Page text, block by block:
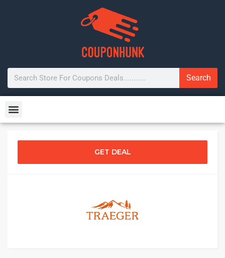
Search
GET DEAL